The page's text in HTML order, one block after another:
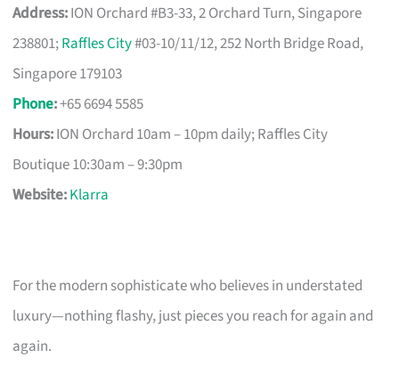
Address:ION Orchard #B3-33, 2 Orchard Turn, Singapore
238801;Raffles City#03-10/11/12, 252 North Bridge Road,
Singapore 179103
Phone:+65 6694 5585
Hours:ION Orchard 10am – 10pm daily; Raffles City
Boutique 10:30am – 9:30pm
Website:Klarra
For the modern sophisticate who believes in understated
luxury—nothing flashy, just pieces you reach for again and
again.